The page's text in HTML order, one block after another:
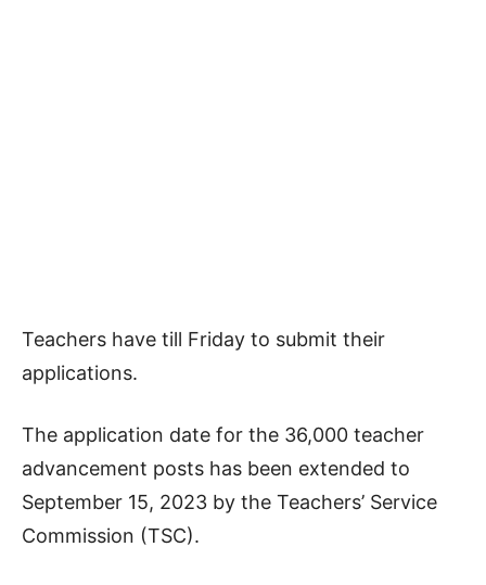
Teachers have till Friday to submit their
applications.
The application date for the 36,000 teacher
advancement posts has been extended to
September 15, 2023 by the Teachers’ Service
Commission (TSC).